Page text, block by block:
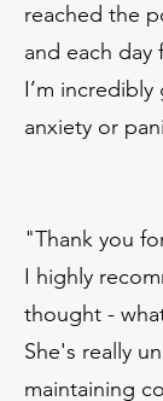
reached the
and each
I’m
anxiety or
"Thank you
I highly
thought -
She's really
maintaining